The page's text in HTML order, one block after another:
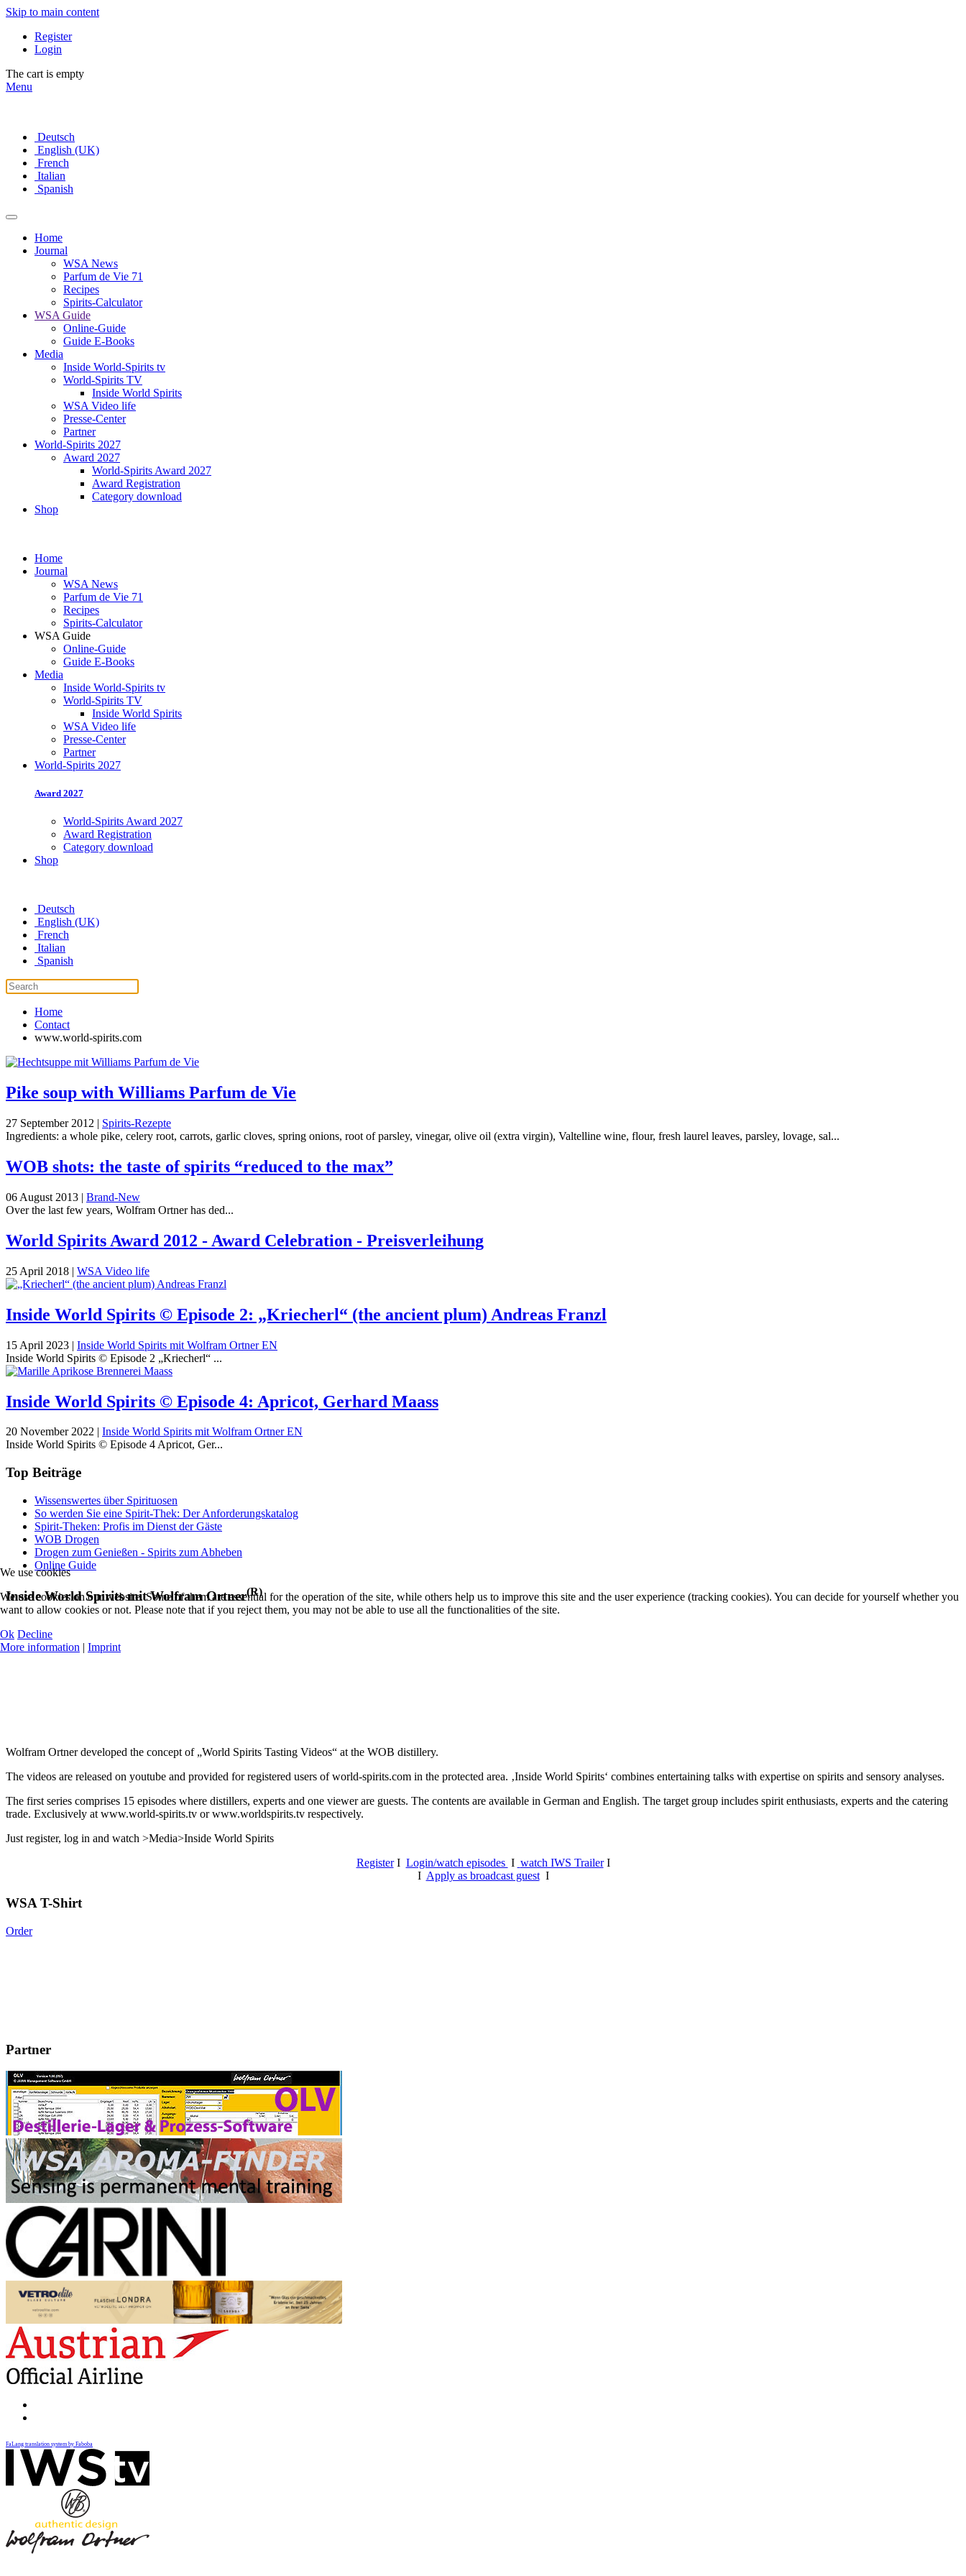
Skip to main content
Register
Login
The cart is empty
Menu
Deutsch
English (UK)
French
Italian
Spanish
Home
Journal
WSA News
Parfum de Vie 71
Recipes
Spirits-Calculator
WSA Guide
Online-Guide
Guide E-Books
Media
Inside World-Spirits tv
World-Spirits TV
Inside World Spirits
WSA Video life
Presse-Center
Partner
World-Spirits 2027
Award 2027
World-Spirits Award 2027
Award Registration
Category download
Shop
Home
Journal
WSA News
Parfum de Vie 71
Recipes
Spirits-Calculator
WSA Guide
Online-Guide
Guide E-Books
Media
Inside World-Spirits tv
World-Spirits TV
Inside World Spirits
WSA Video life
Presse-Center
Partner
World-Spirits 2027
Award 2027
World-Spirits Award 2027
Award Registration
Category download
Shop
Deutsch
English (UK)
French
Italian
Spanish
Home
Contact
www.world-spirits.com
Pike soup with Williams Parfum de Vie
27 September 2012 | Spirits-Rezepte
Ingredients: a whole pike, celery root, carrots, garlic cloves, spring onions, root of parsley, vinegar, olive oil (extra virgin), Valtelline wine, flour, fresh laurel leaves, parsley, lovage, sal...
WOB shots: the taste of spirits “reduced to the max”
06 August 2013 | Brand-New
Over the last few years, Wolfram Ortner has ded...
World Spirits Award 2012 - Award Celebration - Preisverleihung
25 April 2018 | WSA Video life
Inside World Spirits © Episode 2: „Kriecherl“ (the ancient plum) Andreas Franzl
15 April 2023 | Inside World Spirits mit Wolfram Ortner EN
Inside World Spirits © Episode 2 „Kriecherl“ ...
Inside World Spirits © Episode 4: Apricot, Gerhard Maass
20 November 2022 | Inside World Spirits mit Wolfram Ortner EN
Inside World Spirits © Episode 4 Apricot, Ger...
Top Beiträge
Wissenswertes über Spirituosen
So werden Sie eine Spirit-Thek: Der Anforderungskatalog
Spirit-Theken: Profis im Dienst der Gäste
WOB Drogen
Drogen zum Genießen - Spirits zum Abheben
Online Guide
Inside World Spirits mit Wolfram Ortner(R)
Wolfram Ortner developed the concept of „World Spirits Tasting Videos“ at the WOB distillery.
The videos are released on youtube and provided for registered users of world-spirits.com in the protected area. ‚Inside World Spirits‘ combines entertaining talks with expertise on spirits and sensory analyses.
The first series comprises 15 episodes where distillers, experts and one viewer are guests. The contents are available in German and English. The target group includes spirit enthusiasts, experts and the catering
trade. Exclusively at www.world-spirits.tv or www.worldspirits.tv respectively.
Just register, log in and watch >Media>Inside World Spirits
RegisterI Login/watch episodes I watch IWS TrailerI
I Apply as broadcast guestI
WSA T-Shirt
Order
Partner
FaLang translation system by Faboba
We use cookies
We use cookies on our website. Some of them are essential for the operation of the site, while others help us to improve this site and the user experience (tracking cookies). You can decide for yourself whether you
want to allow cookies or not. Please note that if you reject them, you may not be able to use all the functionalities of the site.
Ok Decline
More information | Imprint